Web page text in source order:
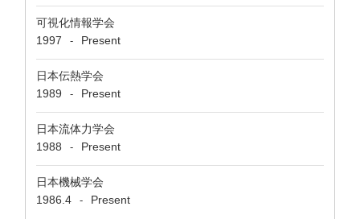
可視化情報学会
1997
- Present
日本伝熱学会
1989
- Present
日本流体力学会
1988
- Present
日本機械学会
1986.4
- Present